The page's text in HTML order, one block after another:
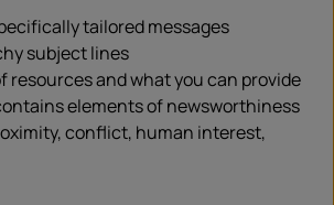
tailored messages
subject lines
resources and what you can provide
elements of newsworthiness
conflict, human interest,